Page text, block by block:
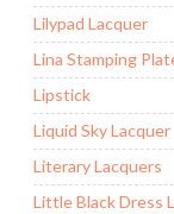
Lilypad Lacquer
Lina Stamping
Lipstick
Liquid Sky Lacquer
Literary Lacquers
Little Black Dress